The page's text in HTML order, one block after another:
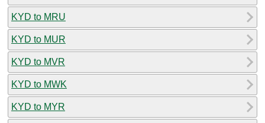
KYD to MRU
KYD to MUR
KYD to MVR
KYD to MWK
KYD to MYR